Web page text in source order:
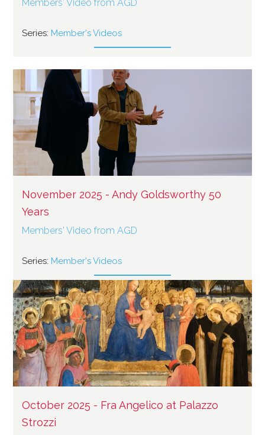
Members' Video from AGD
Series: Member's Videos
November 2025 - Andy Goldsworthy 50
Years
Members' Video from AGD
Series: Member's Videos
October 2025 - Fra Angelico at Palazzo
Strozzi